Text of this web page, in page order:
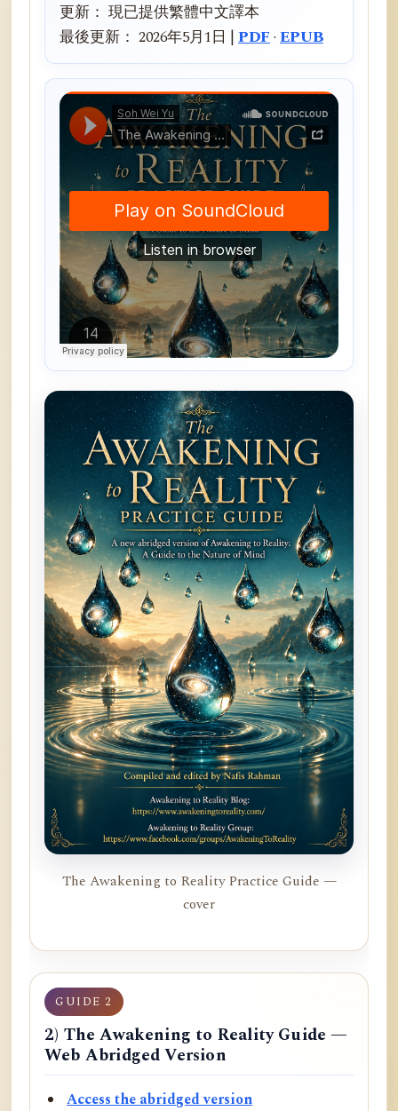
更新： 現已提供繁體中文譯本
最後更新： 2026年5月1日 | PDF· EPUB
The Awakening to Reality Practice Guide —
cover
GUIDE 2
2) The Awakening to Reality Guide —
Web Abridged Version
Access the abridged version